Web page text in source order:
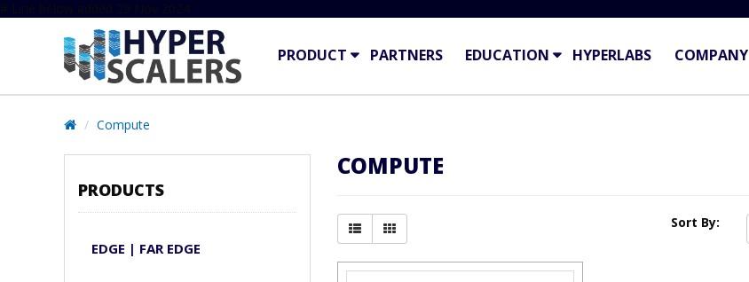
# Line below added 29 Nov 2024
PRODUCT PARTNERS EDUCATION HYPERLABS COMPANY
Compute
PRODUCTS
EDGE | FAR EDGE
COMPUTE
Sort By: